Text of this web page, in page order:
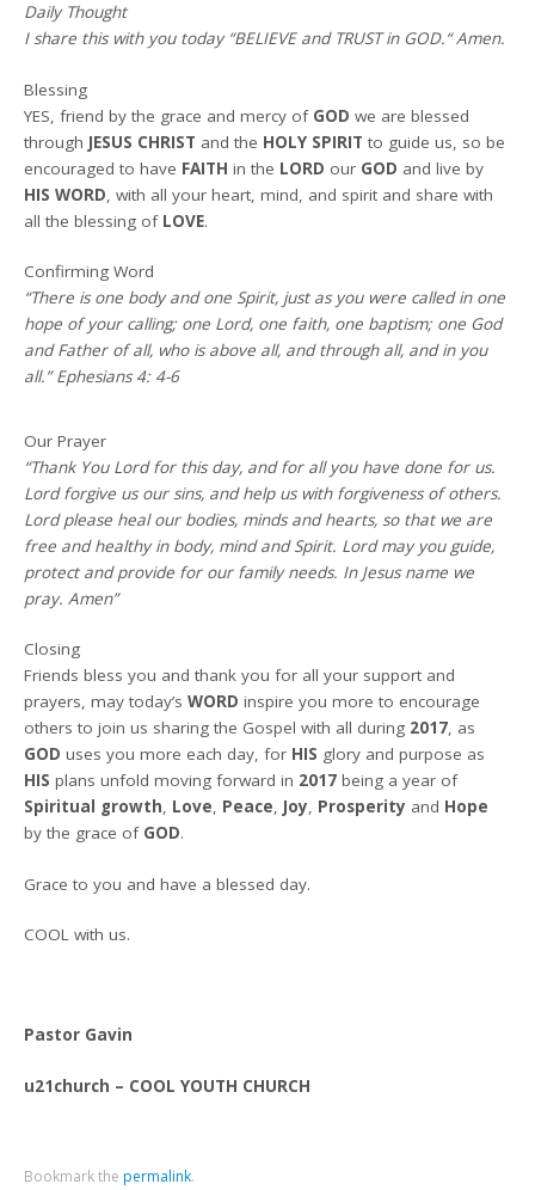
Daily Thought
I share this with you today “BELIEVE and TRUST in GOD.“Amen.
Blessing
YES, friend by the grace and mercy of GOD we are blessed
through JESUS CHRIST and the HOLY SPIRIT to guide us, so be
encouraged to have FAITH in the LORD our GOD and live by
HIS WORD , with all your heart, mind, and spirit and share with
all the blessing of LOVE.
Confirming Word
“There is one body and one Spirit, just as you were called in one
hope of your calling; one Lord, one faith, one baptism; one God
and Father of all, who is above all, and through all, and in you
all.” Ephesians 4: 4-6
Our Prayer
“Thank You Lord for this day, and for all you have done for us.
Lord forgive us our sins, and help us with forgiveness of others.
Lord please heal our bodies, minds and hearts, so that we are
free and healthy in body, mind and Spirit. Lord may you guide,
protect and provide for our family needs. In Jesus name we
pray. Amen”
Closing
Friends bless you and thank you for all your support and
prayers, may today’sWORD inspire you more to encourage
others to join us sharing the Gospel with all during 2017, as
GOD uses you more each day, for HIS glory and purpose as
HIS plans unfold moving forward in 2017 being a year of
Spiritual growth, Love, Peace, Joy, Prosperity and Hope
by the grace of GOD.
Grace to you and have a blessed day.
COOL with us.
Pastor Gavin
u21church – COOL YOUTH CHURCH
Bookmark the permalink.